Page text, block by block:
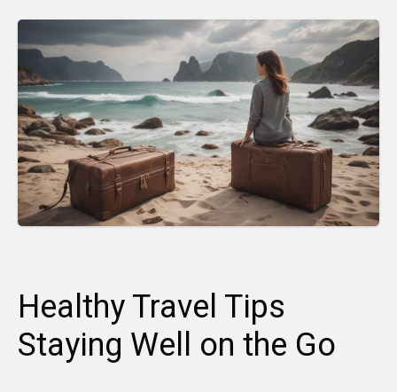
Healthy Travel Tips
Staying Well on the Go